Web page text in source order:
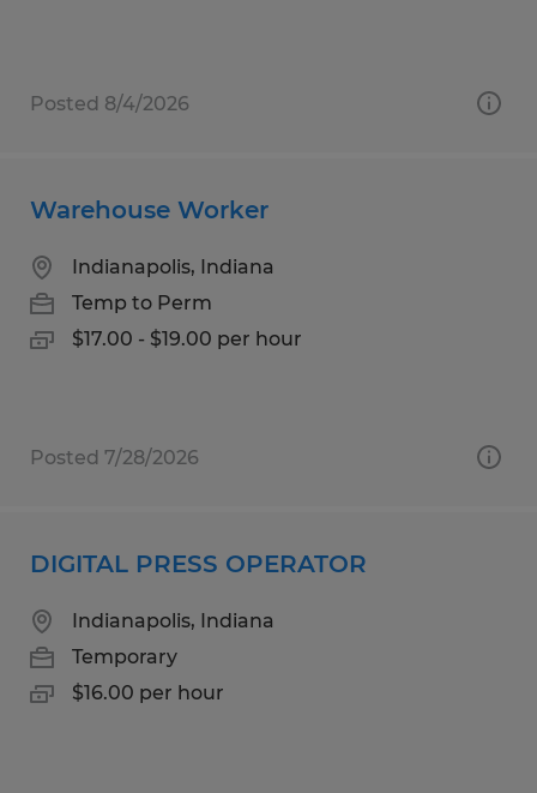
Posted 8/4/2026
Warehouse Worker
Indianapolis, Indiana
Temp to Perm
$17.00 - $19.00 per hour
Posted 7/28/2026
DIGITAL PRESS OPERATOR
Indianapolis, Indiana
Temporary
$16.00 per hour